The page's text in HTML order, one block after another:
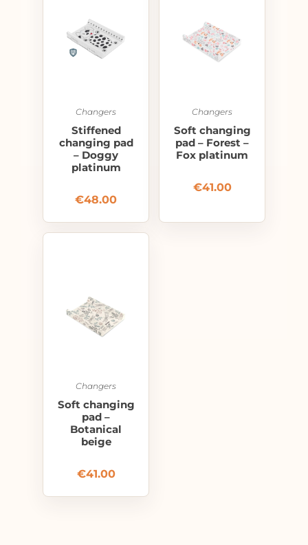
Changers
Stiffened
changing pad
– Doggy
platinum
€48.00
Changers
Soft changing
pad – Forest –
Fox platinum
€41.00
Changers
Soft changing
pad –
Botanical
beige
€41.00